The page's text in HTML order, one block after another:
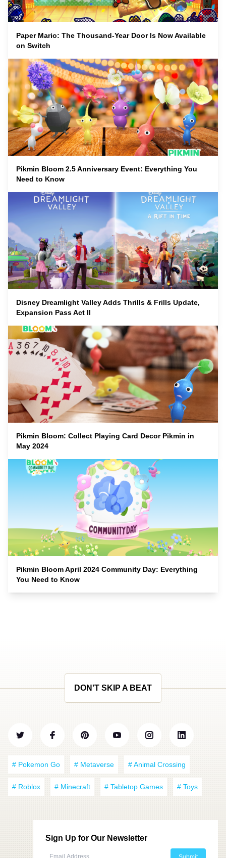
Paper Mario: The Thousand-Year Door Is Now Available
on Switch
Pikmin Bloom 2.5 Anniversary Event: Everything You
Need to Know
Disney Dreamlight Valley Adds Thrills & Frills Update,
Expansion Pass Act II
Pikmin Bloom: Collect Playing Card Decor Pikmin in
May 2024
Pikmin Bloom April 2024 Community Day: Everything
You Need to Know
DON'T SKIP A BEAT
# Pokemon Go # Metaverse # Animal Crossing
# Roblox # Minecraft # Tabletop Games # Toys
Sign Up for Our Newsletter